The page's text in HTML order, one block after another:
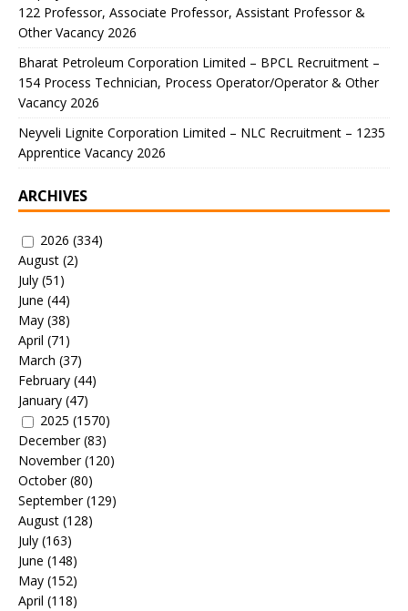
122 Professor, Associate Professor, Assistant Professor &
Other Vacancy 2026
Bharat Petroleum Corporation Limited – BPCL Recruitment –
154 Process Technician, Process Operator/Operator & Other
Vacancy 2026
Neyveli Lignite Corporation Limited – NLC Recruitment – 1235
Apprentice Vacancy 2026
ARCHIVES
2026 (334)
August (2)
July (51)
June (44)
May (38)
April (71)
March (37)
February (44)
January (47)
2025 (1570)
December(83)
November(120)
October(80)
September(129)
August (128)
July (163)
June (148)
May (152)
April (118)